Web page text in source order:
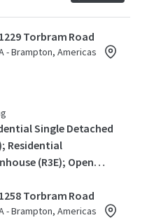
Torbram Road
- Brampton, Americas
Single Detached
Residential
(R3E); Open
Torbram Road
- Brampton, Americas